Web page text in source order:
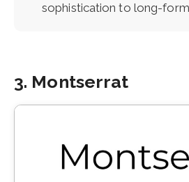
sophistication to long-
3. Montserrat